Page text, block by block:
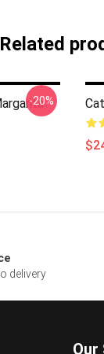
Related
-20%
delivery
Our